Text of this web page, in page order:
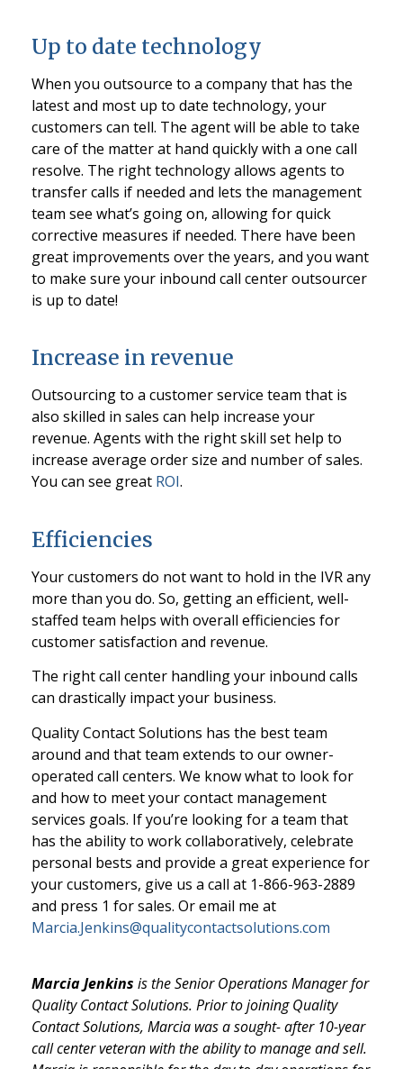
Up to date technology
When you outsource to a company that has the
latest and most up to date technology, your
customers can tell. The agent will be able to take
care of the matter at hand quickly with a one call
resolve. The right technology allows agents to
transfer calls if needed and lets the management
team see what’s going on, allowing for quick
corrective measures if needed. There have been
great improvements over the years, and you want
to make sure your inbound call center outsourcer
is up to date!
Increase in revenue
Outsourcing to a customer service team that is
also skilled in sales can help increase your
revenue. Agents with the right skill set help to
increase average order size and number of sales.
You can see great ROI.
Efficiencies
Your customers do not want to hold in the IVR any
more than you do. So, getting an efficient, well-
staffed team helps with overall efficiencies for
customer satisfaction and revenue.
The right call center handling your inbound calls
can drastically impact your business.
Quality Contact Solutions has the best team
around and that team extends to our owner-
operated call centers. We know what to look for
and how to meet your contact management
services goals. If you’re looking for a team that
has the ability to work collaboratively, celebrate
personal bests and provide a great experience for
your customers, give us a call at 1-866-963-2889
and press 1 for sales. Or email me at
Marcia.Jenkins@qualitycontactsolutions.com
Marcia Jenkins is the Senior Operations Manager for
Quality Contact Solutions. Prior to joining Quality
Contact Solutions, Marcia was a sought- after 10-year
call center veteran with the ability to manage and sell.